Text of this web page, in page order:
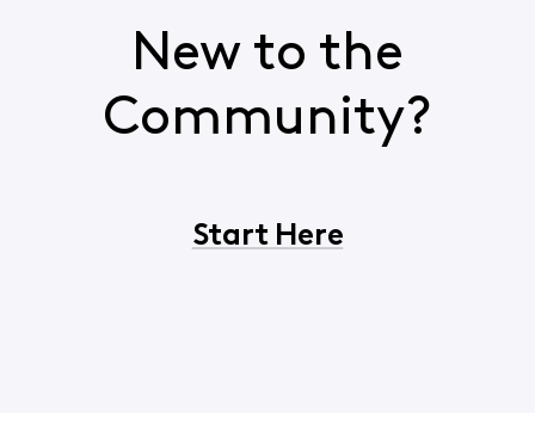
New to the
Community?
Start Here